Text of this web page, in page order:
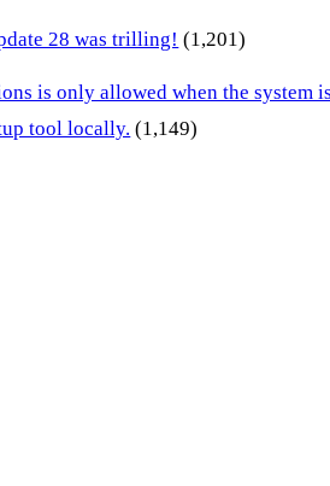
28 was trilling! (1,201)
is only allowed when the system
tool locally. (1,149)